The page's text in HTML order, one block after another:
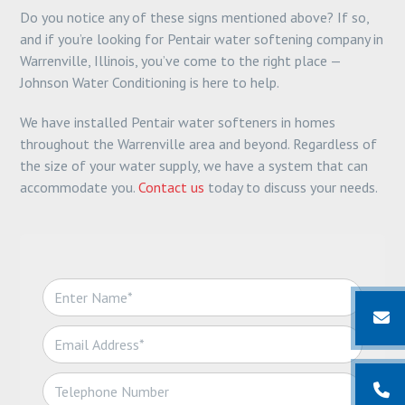
Do you notice any of these signs mentioned above? If so,
and if you’re looking for Pentair water softening company in
Warrenville, Illinois, you’ve come to the right place —
Johnson Water Conditioning is here to help.
We have installed Pentair water softeners in homes
throughout the Warrenville area and beyond. Regardless of
the size of your water supply, we have a system that can
accommodate you.Contact us today to discuss your needs.
N
a
m
e
*
E
m
iT
e